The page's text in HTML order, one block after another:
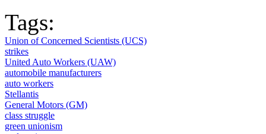
Tags:
Union of Concerned Scientists (UCS)
strikes
United Auto Workers (UAW)
automobile manufacturers
auto workers
Stellantis
General Motors (GM)
class struggle
green unionism